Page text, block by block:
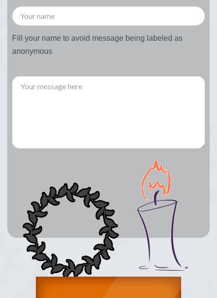
Fill your name to avoid message being labeled as
anonymous
Light Candle